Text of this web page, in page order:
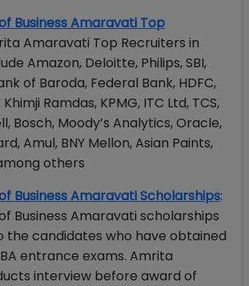
Business Amaravati Top
Amaravati Top Recruiters in
Amazon, Deloitte, Philips, SBI,
of Baroda, Federal Bank, HDFC,
Khimji Ramdas, KPMG, ITC Ltd, TCS,
Bosch, Moody’s Analytics, Oracle,
Amul, BNY Mellon, Asian Paints,
others
Business Amaravati Scholarships:
Business Amaravati scholarships
the candidates who have obtained
entrance exams. Amrita
interview before award of